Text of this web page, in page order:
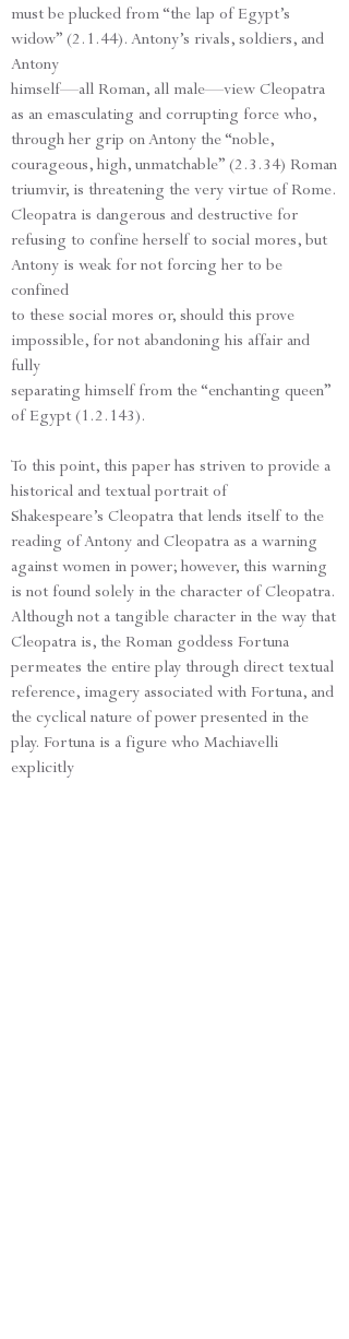
must be plucked from “the lap of Egypt’s
widow” (2.1.44). Antony’s rivals, soldiers, and
Antony
himself—all Roman, all male—view Cleopatra
as an emasculating and corrupting force who,
through her grip on Antony the “noble,
courageous, high, unmatchable” (2.3.34) Roman
triumvir, is threatening the very virtue of Rome.
Cleopatra is dangerous and destructive for
refusing to confine herself to social mores, but
Antony is weak for not forcing her to be
confined
to these social mores or, should this prove
impossible, for not abandoning his affair and
fully
separating himself from the “enchanting queen”
of Egypt (1.2.143).
To this point, this paper has striven to provide a
historical and textual portrait of
Shakespeare’s Cleopatra that lends itself to the
reading of Antony and Cleopatra as a warning
against women in power; however, this warning
is not found solely in the character of Cleopatra.
Although not a tangible character in the way that
Cleopatra is, the Roman goddess Fortuna
permeates the entire play through direct textual
reference, imagery associated with Fortuna, and
the cyclical nature of power presented in the
play. Fortuna is a figure who Machiavelli
explicitly